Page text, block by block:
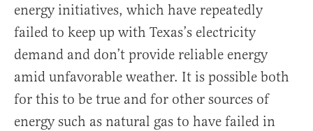
energy initiatives, which have repeatedly
failed to keep up with Texas’s electricity
demand and don’t provide reliable energy
amid unfavorable weather. It is possible both
for this to be true and for other sources of
energy such as natural gas to have failed in